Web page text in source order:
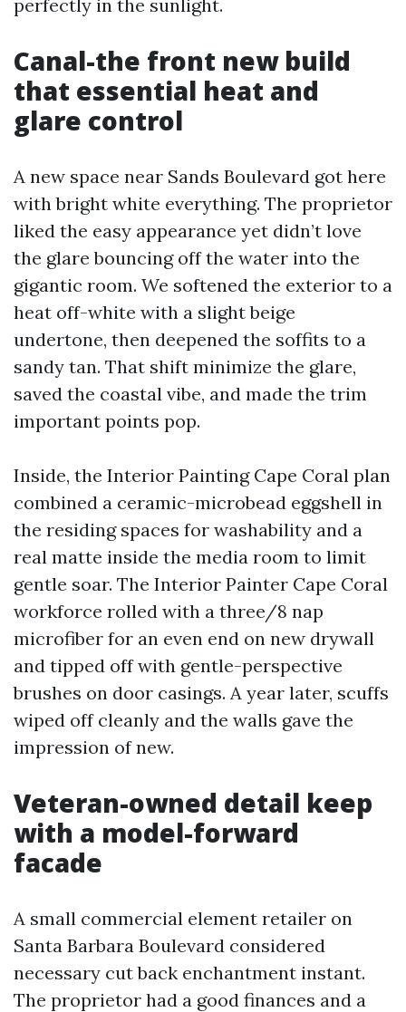
perfectly in the sunlight.
Canal-the front new build
that essential heat and
glare control
A new space near Sands Boulevard got here
with bright white everything. The proprietor
liked the easy appearance yet didn’t love
the glare bouncing off the water into the
gigantic room. We softened the exterior to a
heat off-white with a slight beige
undertone, then deepened the soffits to a
sandy tan. That shift minimize the glare,
saved the coastal vibe, and made the trim
important points pop.
Inside, the Interior Painting Cape Coral plan
combined a ceramic-microbead eggshell in
the residing spaces for washability and a
real matte inside the media room to limit
gentle soar. The Interior Painter Cape Coral
workforce rolled with a three/8 nap
microfiber for an even end on new drywall
and tipped off with gentle-perspective
brushes on door casings. A year later, scuffs
wiped off cleanly and the walls gave the
impression of new.
Veteran-owned detail keep
with a model-forward
facade
A small commercial element retailer on
Santa Barbara Boulevard considered
necessary cut back enchantment instant.
The proprietor had a good finances and a